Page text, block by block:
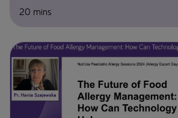
20 mins